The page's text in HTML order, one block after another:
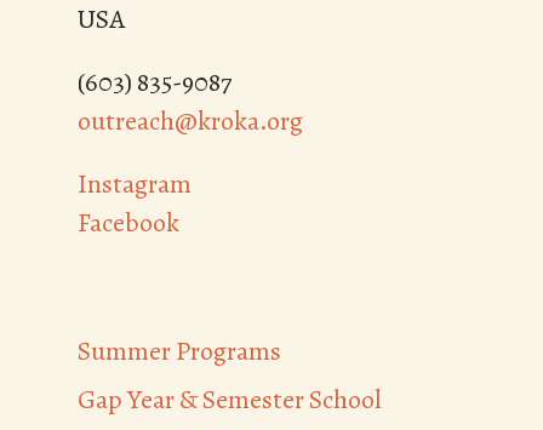
USA
(603) 835-9087
outreach@kroka.org
Instagram
Facebook
Summer Programs
Gap Year & Semester School